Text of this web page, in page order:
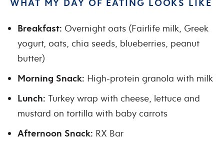
WHAT MY DAY OF EATING LOOKS LIKE
Breakfast: Overnight oats (Fairlife milk, Greek
yogurt, oats, chia seeds, blueberries, peanut
butter)
Morning Snack: High-protein granola with milk
Lunch: Turkey wrap with cheese, lettuce and
mustard on tortilla with baby carrots
Afternoon Snack: RX Bar